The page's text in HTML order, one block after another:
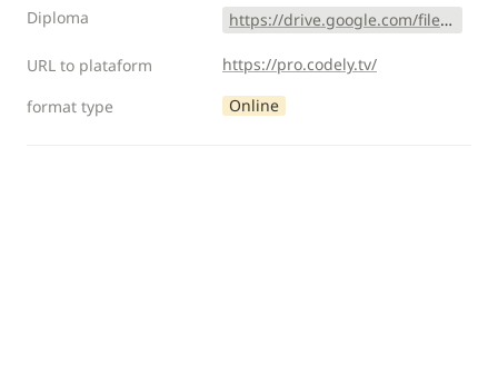
Diploma
https://drive.google.com/file/d/1JesER-JLgnu1NsA7VqOjccrk5Phy-AqZ/view?usp=sharing
URL to plataform
https://pro.codely.tv/
format type
Online